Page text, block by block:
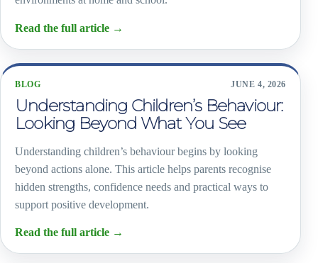
Read the full article →
BLOG JUNE 4, 2026
Understanding Children’s Behaviour:
Looking Beyond What You See
Understanding children’s behaviour begins by looking
beyond actions alone. This article helps parents recognise
hidden strengths, confidence needs and practical ways to
support positive development.
Read the full article →